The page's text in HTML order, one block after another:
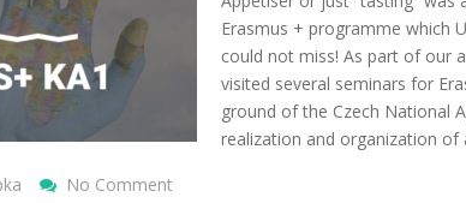
Erasmus + programme which
could not miss! As part of our
visited several seminars for
ground of the Czech National
realization and organization of
No Comment